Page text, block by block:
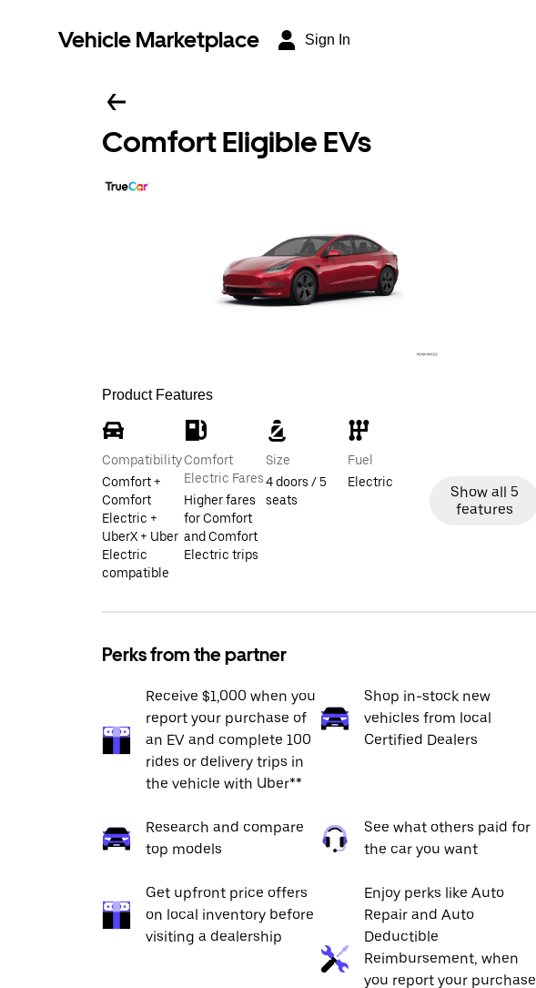
Vehicle Marketplace Sign In
Comfort Eligible EVs
Product Features
Compatibility
Comfort +
Comfort
Electric +
UberX + Uber
Electric
compatible
Comfort
Electric Fares
Higher fares
for Comfort
and Comfort
Electric trips
Size
4 doors / 5
seats
Fuel
Electric
Show all 5
features
Perks from the partner
Receive $1,000 when you
report your purchase of
an EV and complete 100
rides or delivery trips in
the vehicle with Uber**
Shop in-stock new
vehicles from local
Certified Dealers
Research and compare
top models
See what others paid for
the car you want
Get upfront price offers
on local inventory before
visiting a dealership
Enjoy perks like Auto
Repair and Auto
Deductible
Reimbursement, when
you report your purchase